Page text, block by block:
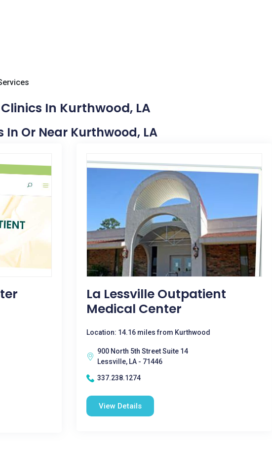
In Kurthwood, LA
In Or Near Kurthwood, LA
La Lessville Outpatient
Medical Center
Location: 14.16 miles from Kurthwood
900 North 5th Street Suite 14
Lessville, LA - 71446
337.238.1274
View Details